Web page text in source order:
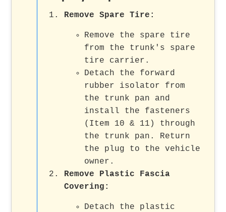
Remove Spare Tire :
Remove the spare tire
from the trunk's spare
tire carrier.
Detach the forward
rubber isolator from
the trunk pan and
install the fasteners
(Item 10 & 11) through
the trunk pan. Return
the plug to the vehicle
owner.
Remove Plastic Fascia
Covering :
Detach the plastic